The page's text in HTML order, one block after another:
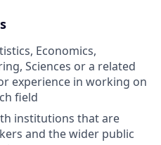
Economics,
Sciences or a related
experience in working on
field
institutions that are
and the wider public